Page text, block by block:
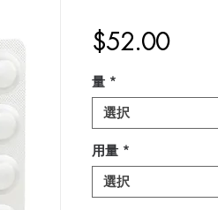
$52.00価
量 *
選択
用量 *
選択